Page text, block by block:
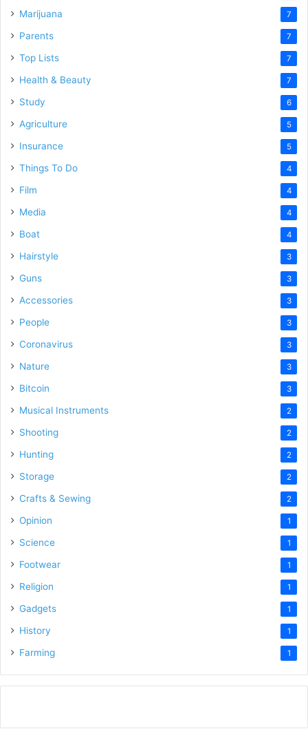
Marijuana 7
Parents 7
Top Lists 7
Health & Beauty 7
Study 6
Agriculture 5
Insurance 5
Things To Do 4
Film 4
Media 4
Boat 4
Hairstyle 3
Guns 3
Accessories 3
People 3
Coronavirus 3
Nature 3
Bitcoin 3
Musical Instruments 2
Shooting 2
Hunting 2
Storage 2
Crafts & Sewing 2
Opinion 1
Science 1
Footwear 1
Religion 1
Gadgets 1
History 1
Farming 1